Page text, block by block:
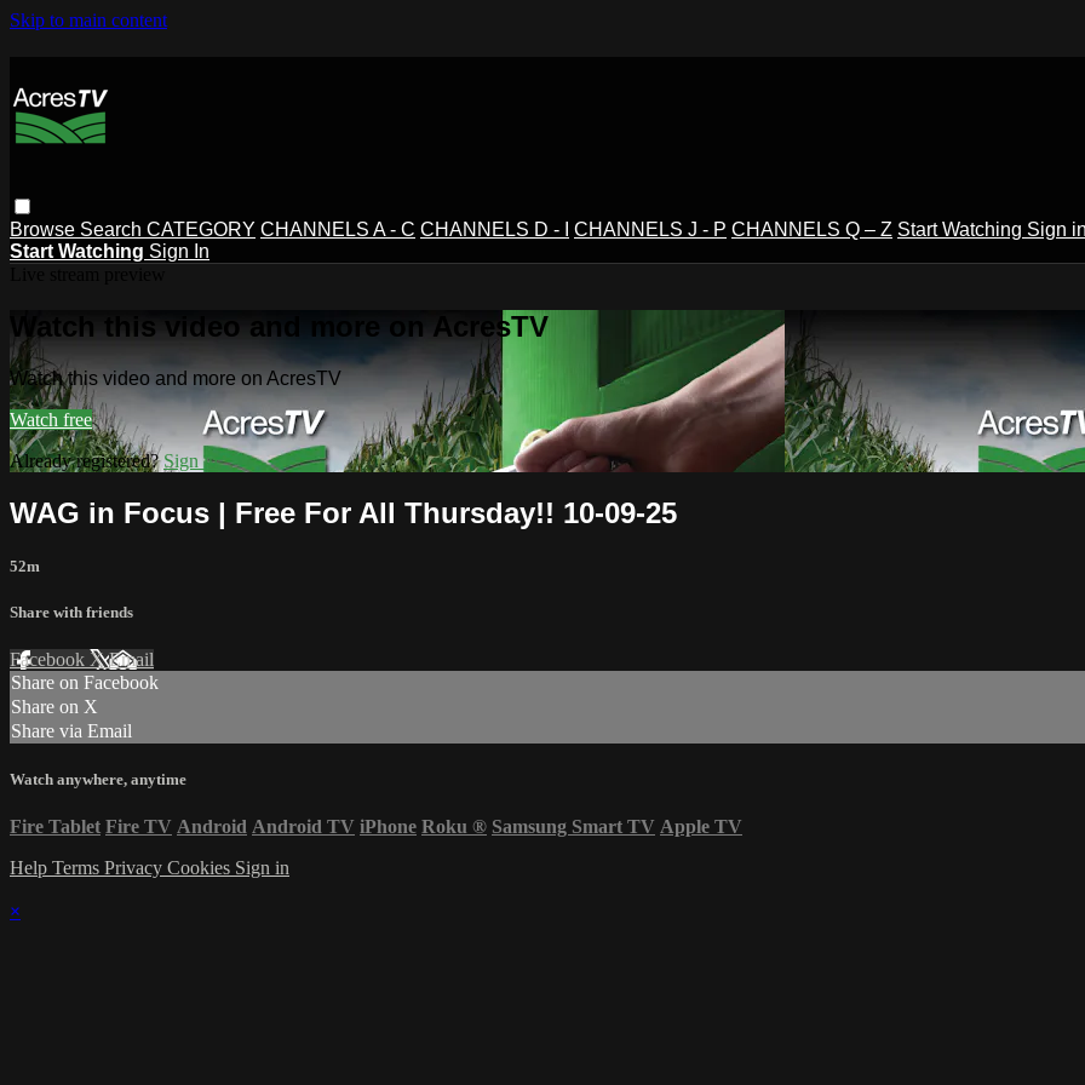
Skip to main content
Browse Search CATEGORY CHANNELS A - C CHANNELS D - I CHANNELS J - P CHANNELS Q – Z Start Watching Sign
Start Watching Sign In
Watch this video and more on AcresTV
Watch this video and more on AcresTV
Watch free
Already registered?Sign in
WAG in Focus | Free For All Thursday!! 10-09-25
52m
Share with friends
Facebook XEmail
Share on Facebook
Share on X
Share via Email
Watch anywhere, anytime
Fire Tablet Fire TV Android Android TV iPhone Roku ® Samsung Smart TV Apple TV
Help Terms Privacy Cookies Sign in
×